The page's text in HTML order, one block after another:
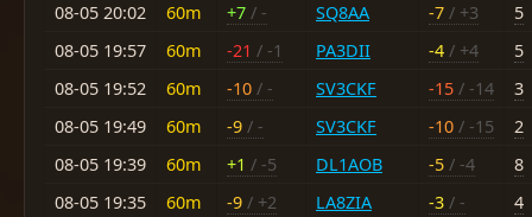
08-05 20:02
60m +7 / - SQ8AA -7 / +3
5
08-05 19:57
60m -21 / -1 PA3DII -4 / +4
5
08-05 19:52
60m -10 / - SV3CKF -15 / -14
3
08-05 19:49
60m -9 / - SV3CKF -10 / -15
2
08-05 19:39
60m +1 / -5 DL1AOB -5 / -4
8
08-05 19:35
60m -9 / +2 LA8ZIA -3 / -
4